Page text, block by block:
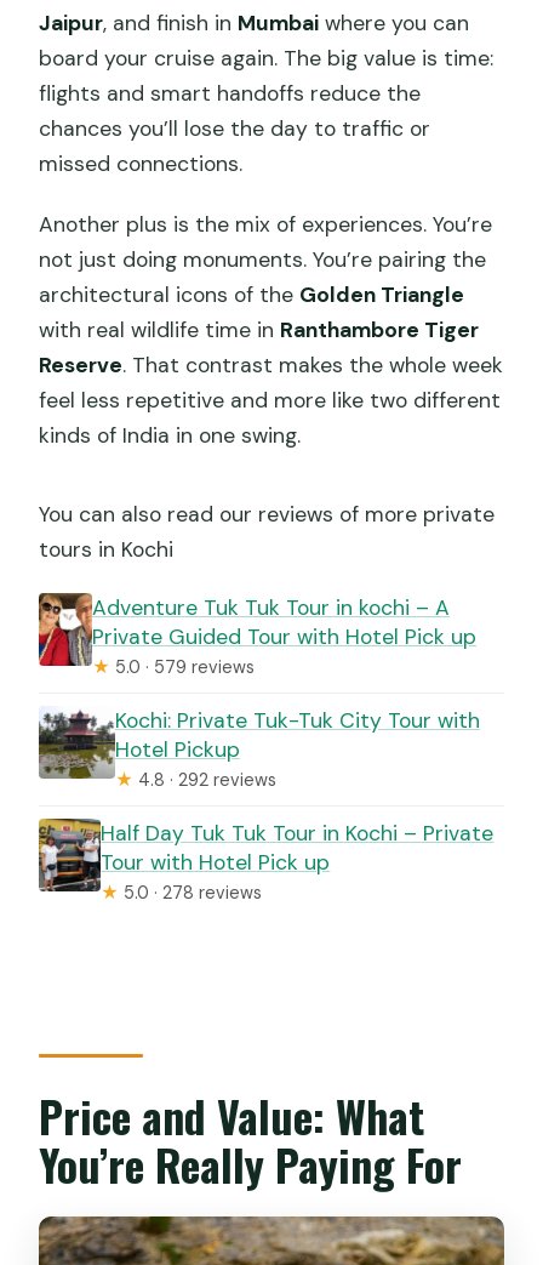
Jaipur, and finish in Mumbai where you can
board your cruise again. The big value is time:
flights and smart handoffs reduce the
chances you’ll lose the day to traffic or
missed connections.
Another plus is the mix of experiences. You’re
not just doing monuments. You’re pairing the
architectural icons of the Golden Triangle
with real wildlife time in Ranthambore Tiger
Reserve. That contrast makes the whole week
feel less repetitive and more like two different
kinds of India in one swing.
You can also read our reviews of more private
tours in Kochi
Adventure Tuk Tuk Tour in kochi – A
Private Guided Tour with Hotel Pick up
★ 5.0 · 579 reviews
Kochi: Private Tuk-Tuk City Tour with
Hotel Pickup
★ 4.8 · 292 reviews
Half Day Tuk Tuk Tour in Kochi – Private
Tour with Hotel Pick up
★ 5.0 · 278 reviews
Price and Value: What
You’re Really Paying For